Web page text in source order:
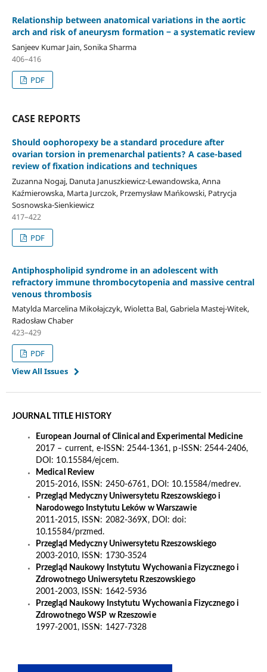
Relationship between anatomical variations in the aortic
arch and risk of aneurysm formation ‒ a systematic review
Sanjeev Kumar Jain, Sonika Sharma
406–416
PDF
CASE REPORTS
Should oophoropexy be a standard procedure after
ovarian torsion in premenarchal patients? A case-based
review of fixation indications and techniques
Zuzanna Nogaj, Danuta Januszkiewicz-Lewandowska, Anna
Kaźmierowska, Marta Jurczok, Przemysław Mańkowski, Patrycja
Sosnowska-Sienkiewicz
417–422
PDF
Antiphospholipid syndrome in an adolescent with
refractory immune thrombocytopenia and massive central
venous thrombosis
Matylda Marcelina Mikołajczyk, Wioletta Bal, Gabriela Mastej-Witek,
Radosław Chaber
423–429
PDF
View All Issues
JOURNAL TITLE HISTORY
European Journal of Clinical and Experimental Medicine
2017 – current, e-ISSN: 2544-1361, p-ISSN: 2544-2406,
DOI: 10.15584/ejcem.
Medical Review
2015-2016, ISSN: 2450-6761, DOI: 10.15584/medrev.
Przegląd Medyczny Uniwersytetu Rzeszowskiego i
Narodowego Instytutu Leków w Warszawie
2011-2015, ISSN: 2082-369X, DOI: doi:
10.15584/przmed.
Przegląd Medyczny Uniwersytetu Rzeszowskiego
2003-2010, ISSN: 1730-3524
Przegląd Naukowy Instytutu Wychowania Fizycznego i
Zdrowotnego Uniwersytetu Rzeszowskiego
2001-2003, ISSN: 1642-5936
Przegląd Naukowy Instytutu Wychowania Fizycznego i
Zdrowotnego WSP w Rzeszowie
1997-2001, ISSN: 1427-7328